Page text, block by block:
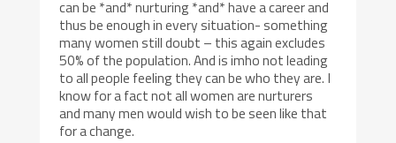
can be *and* nurturing *and* have a career and
thus be enough in every situation- something
many women still doubt – this again excludes
50% of the population. And is imho not leading
to all people feeling they can be who they are. I
know for a fact not all women are nurturers
and many men would wish to be seen like that
for a change.